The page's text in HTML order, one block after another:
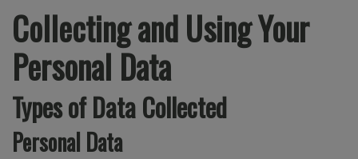
Collecting and Using Your
Personal Data
Types of Data Collected
Personal Data